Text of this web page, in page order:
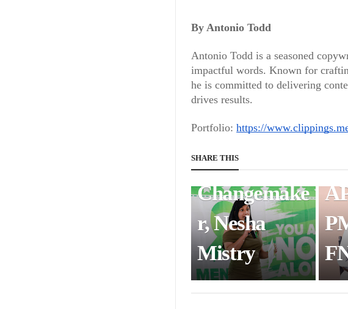
By Antonio Todd
Antonio Todd is a seasoned
impactful words. Known for
he is committed to delivering
drives results.
Portfolio:https://
SHARE THIS
BUSINESS & FINANCE
Meet the UK
Mental
Health
Changemake
r, Nesha
Mistry